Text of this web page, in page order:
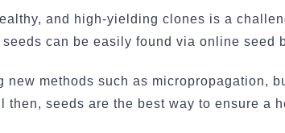
and high-yielding clones is a
can be easily found via online seed
new methods such as micropropagation,
then, seeds are the best way to ensure a